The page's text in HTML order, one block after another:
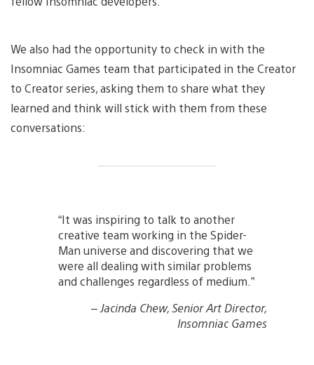
We also had the opportunity to check in with the
Insomniac Games team that participated in the Creator
to Creator series, asking them to share what they
learned and think will stick with them from these
conversations:
“It was inspiring to talk to another
creative team working in the Spider-
Man universe and discovering that we
were all dealing with similar problems
and challenges regardless of medium.”
– Jacinda Chew, Senior Art Director,
Insomniac Games